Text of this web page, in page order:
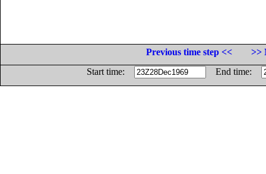
Previous time step <<
>>
Start time:
End time: